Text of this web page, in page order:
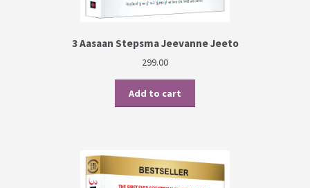
3 Aasaan Stepsma Jeevanne Jeeto
299.00
Add to cart